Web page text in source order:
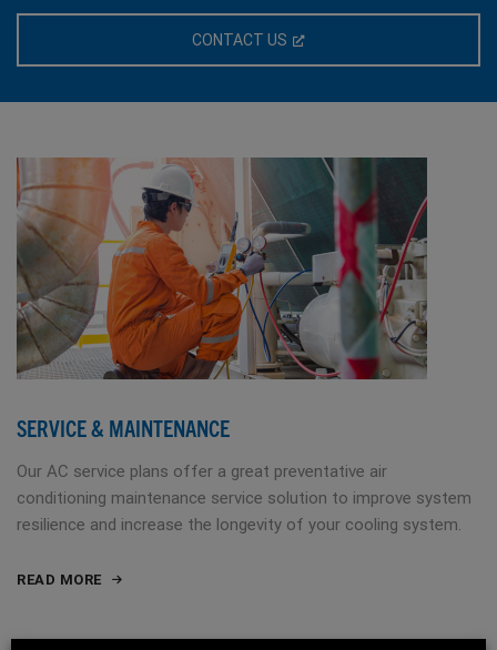
CONTACT US
SERVICE & MAINTENANCE
Our AC service plans offer a great preventative air
conditioning maintenance service solution to improve system
resilience and increase the longevity of your cooling system.
READ MORE